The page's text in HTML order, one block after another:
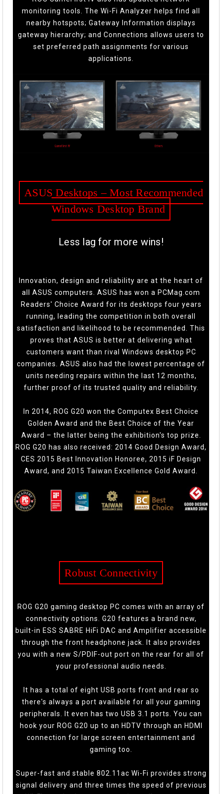
monitoring tools. The Wi-Fi Analyzer helps find all
nearby hotspots; Gateway Information displays
gateway hierarchy; and Connections allows users to
set preferred path assignments for various
applications.
ASUS Desktops – Most Recommended
Windows Desktop Brand
Less lag for more wins!
Innovation, design and reliability are at the heart of
all ASUS computers. ASUS has won a PCMag.com
Readers' Choice Award for its desktops four years
running, leading the competition in both overall
satisfaction and likelihood to be recommended. This
proves that ASUS is better at delivering what
customers want than rival Windows desktop PC
companies. ASUS also had the lowest percentage of
units needing repairs within the last 12 months,
further proof of its trusted quality and reliability.
In 2014, ROG G20 won the Computex Best Choice
Golden Award and the Best Choice of the Year
Award – the latter being the exhibition's top prize.
ROG G20 has also received: 2014 Good Design Award,
CES 2015 Best Innovation Honoree, 2015 iF Design
Award, and 2015 Taiwan Excellence Gold Award.
Robust Connectivity
ROG G20 gaming desktop PC comes with an array of
connectivity options. G20 features a brand new,
built-in ESS SABRE HiFi DAC and Amplifier accessible
through the front headphone jack. It also provides
you with a new S/PDIF-out port on the rear for all of
your professional audio needs.
It has a total of eight USB ports front and rear so
there's always a port available for all your gaming
peripherals. It even has two USB 3.1 ports. You can
hook your ROG G20 up to an HDTV through an HDMI
connection for large screen entertainment and
gaming too.
Super-fast and stable 802.11ac Wi-Fi provides strong
signal delivery and three times the speed of previous